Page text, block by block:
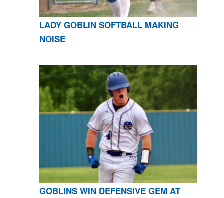
LADY GOBLIN SOFTBALL MAKING
NOISE
GOBLINS WIN DEFENSIVE GEM AT